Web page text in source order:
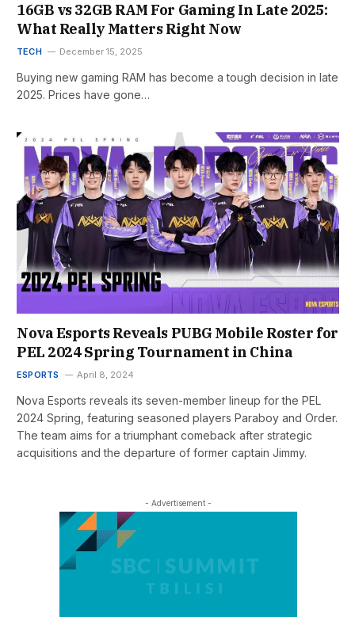
16GB vs 32GB RAM For Gaming In Late 2025:
What Really Matters Right Now
TECH December 15, 2025
Buying new gaming RAM has become a tough decision in late
2025. Prices have gone…
Nova Esports Reveals PUBG Mobile Roster for
PEL 2024 Spring Tournament in China
ESPORTS April 8, 2024
Nova Esports reveals its seven-member lineup for the PEL
2024 Spring, featuring seasoned players Paraboy and Order.
The team aims for a triumphant comeback after strategic
acquisitions and the departure of former captain Jimmy.
- Advertisement -